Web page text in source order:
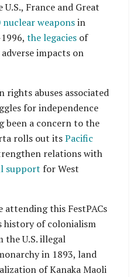
France and Great
nuclear weaponsin
the legacies of
impacts on
rights abuses associated
for independence
been a concern to the
rolls out itsPacific
relations with
support for West
attending this FestPACs
history of colonialism
U.S. illegal
in 1893, land
of Kanaka Maoli